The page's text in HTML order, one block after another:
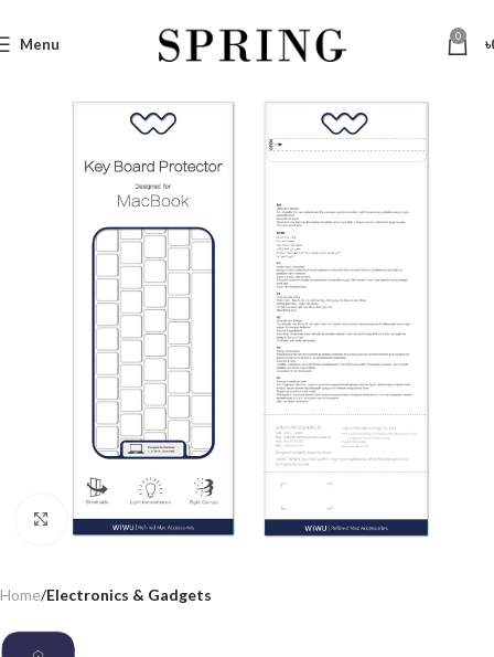
Menu 0 ৳
Click to enlarge
Home Electronics & Gadgets